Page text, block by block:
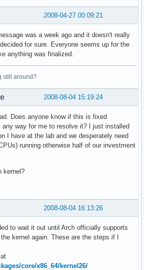
2008-04-27 00:09:21
was a week ago and it doesn't really
for sure. Everyone seems up for the
anything was finalized.
still around?
2008-08-04 15:19:24
Does anyone know if this is fixed
way for me to resolve it? I just installed
I have at the lab and we desperately need
running otherwise half of our investment
kernel?
2008-08-04 16:13:26
to wait it out until Arch officially supports
kernel again. These are the steps if I
core/x86_64/kernel26/